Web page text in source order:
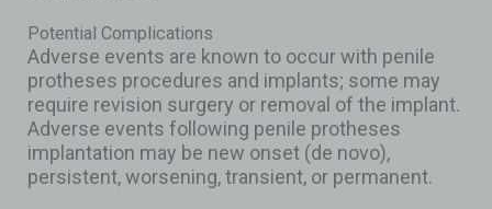
Potential Complications
Adverse events are known to occur with penile
protheses procedures and implants; some may
require revision surgery or removal of the implant.
Adverse events following penile protheses
implantation may be new onset (de novo),
persistent, worsening, transient, or permanent.